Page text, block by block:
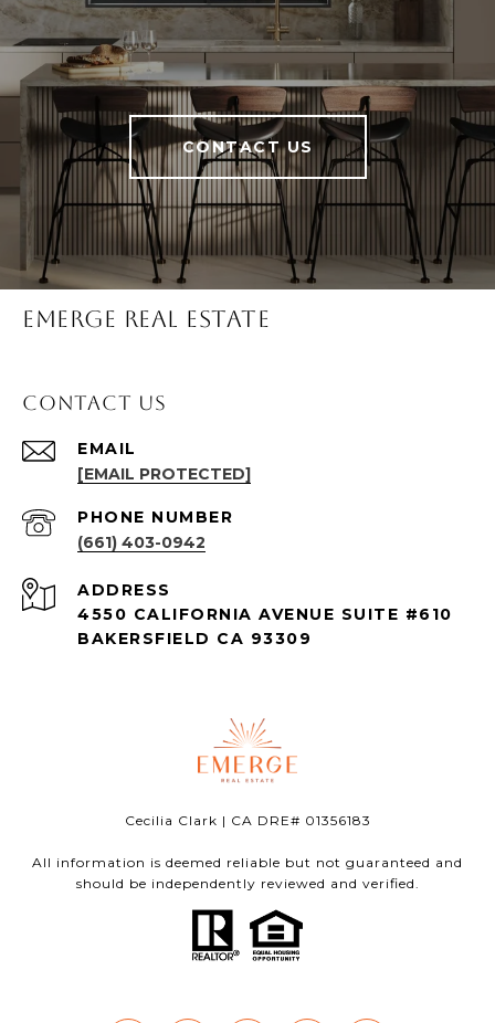
CONTACT US
Emerge Real Estate
Contact Us
EMAIL
[EMAIL PROTECTED]
PHONE NUMBER
(661) 403-0942
ADDRESS
4550 CALIFORNIA AVENUE SUITE #610
BAKERSFIELD CA 93309
Cecilia Clark | CA DRE# 01356183
All information is deemed reliable but not guaranteed and
should be independently reviewed and verified.